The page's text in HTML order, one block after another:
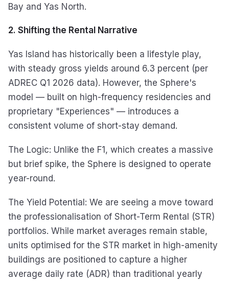
Bay and Yas North.
2. Shifting the Rental Narrative
Yas Island has historically been a lifestyle play,
with steady gross yields around 6.3 percent (per
ADREC Q1 2026 data). However, the Sphere's
model — built on high-frequency residencies and
proprietary "Experiences" — introduces a
consistent volume of short-stay demand.
The Logic: Unlike the F1, which creates a massive
but brief spike, the Sphere is designed to operate
year-round.
The Yield Potential: We are seeing a move toward
the professionalisation of Short-Term Rental (STR)
portfolios. While market averages remain stable,
units optimised for the STR market in high-amenity
buildings are positioned to capture a higher
average daily rate (ADR) than traditional yearly